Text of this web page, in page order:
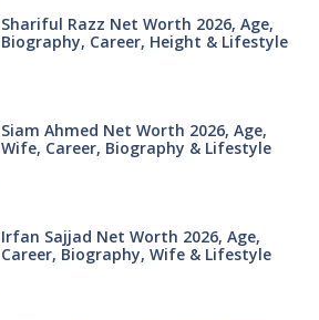
Shariful Razz Net Worth 2026, Age,
Biography, Career, Height & Lifestyle
Siam Ahmed Net Worth 2026, Age,
Wife, Career, Biography & Lifestyle
Irfan Sajjad Net Worth 2026, Age,
Career, Biography, Wife & Lifestyle